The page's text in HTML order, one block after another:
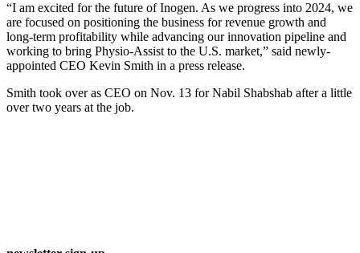
“I am excited for the future of Inogen. As we progress into 2024, we
are focused on positioning the business for revenue growth and
long-term profitability while advancing our innovation pipeline and
working to bring Physio-Assist to the U.S. market,” said newly-
appointed CEO Kevin Smith in a press release.
Smith took over as CEO on Nov. 13 for Nabil Shabshab after a little
over two years at the job.